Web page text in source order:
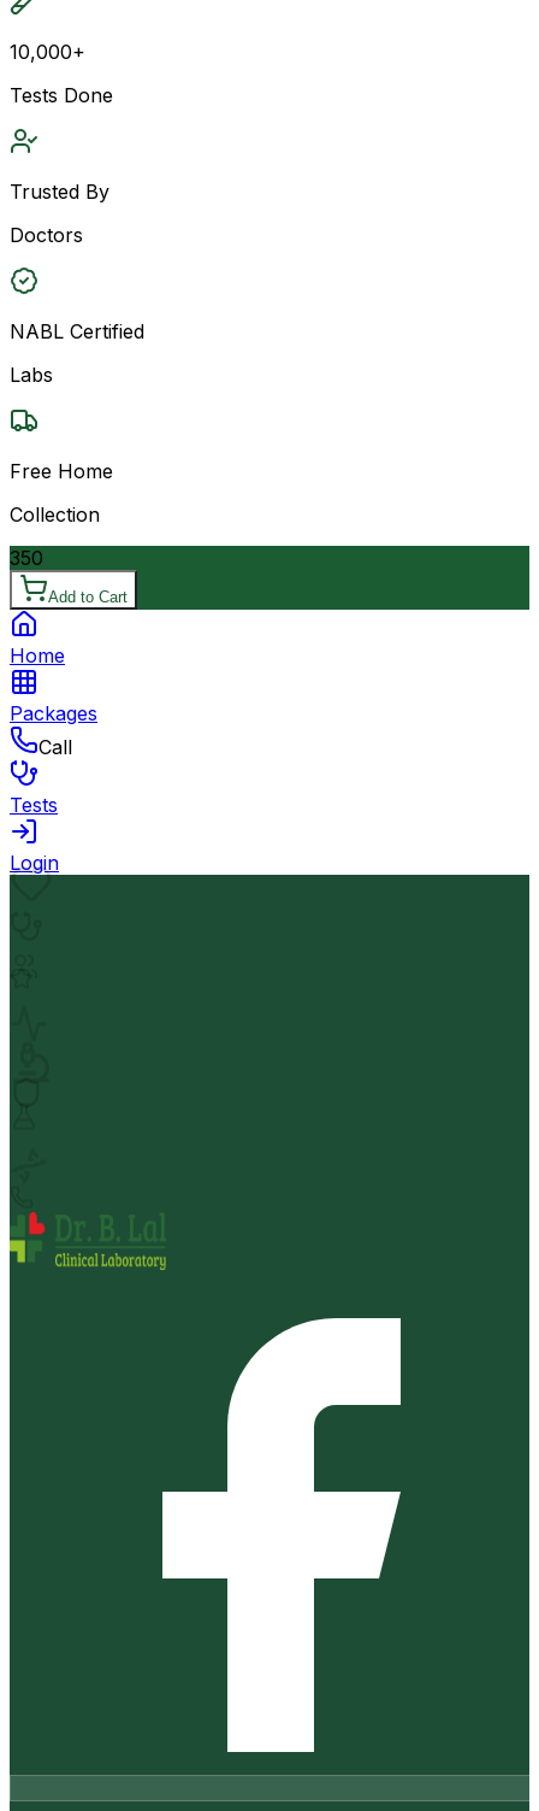
10,000+
Tests Done
Trusted By
Doctors
NABL Certified
Labs
Free Home
Collection
350
Add to Cart
Home
Packages
Call
Tests
Login